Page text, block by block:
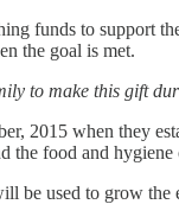
funds to support
the goal is met.
to make this gift
2015 when they
the food and hygiene
be used to grow